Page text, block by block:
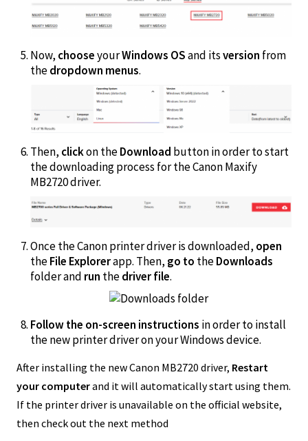
Now, chooseyourWindows OSand itsversion from
thedropdown menus.
Then, clickon theDownload button in order to start
the downloading process for the Canon Maxify
MB2720 driver.
Once the Canon printer driver is downloaded, open
theFile Explorerapp. Then, go to theDownloads
folder and run thedriver file.
Follow the on-screen instructions in order to install
the new printer driver on your Windows device.
After installing the new Canon MB2720 driver, Restart
your computerand it will automatically start using them.
If the printer driver is unavailable on the official website,
then check out the next method